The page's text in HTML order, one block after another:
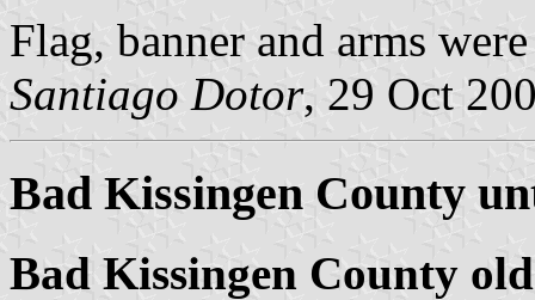
Flag, banner and arms
Santiago Dotor, 29 Oct
Bad Kissingen County
Bad Kissingen County